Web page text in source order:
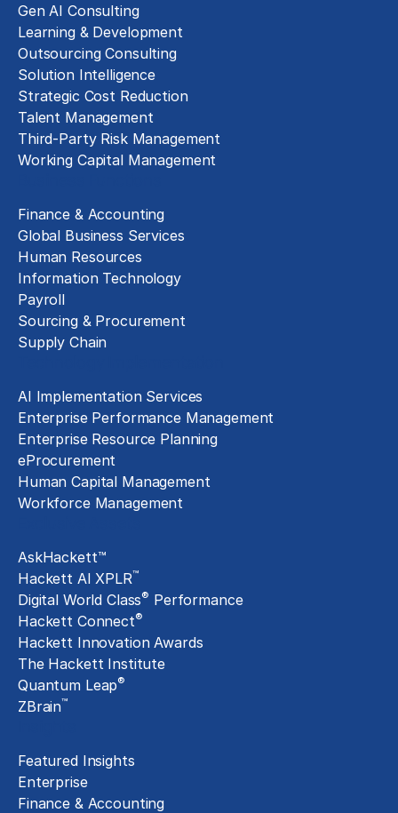
Gen AI Consulting
Learning & Development
Outsourcing Consulting
Solution Intelligence
Strategic Cost Reduction
Talent Management
Third-Party Risk Management
Working Capital Management
Finance & Accounting
Global Business Services
Human Resources
Information Technology
Payroll
Sourcing & Procurement
Supply Chain
AI Implementation Services
Enterprise Performance Management
Enterprise Resource Planning
eProcurement
Human Capital Management
Workforce Management
AskHackett™
Hackett AI XPLR™
Digital World Class® Performance
Hackett Connect®
Hackett Innovation Awards
The Hackett Institute
Quantum Leap®
ZBrain™
Featured Insights
Enterprise
Finance & Accounting